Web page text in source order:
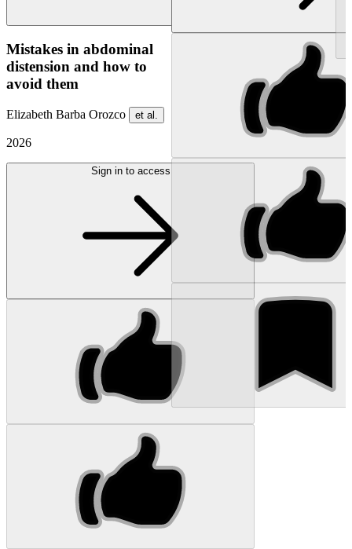
Mistakes in abdominal
distension and how to
avoid them
Elizabeth Barba Orozco et al.
2026
Sign in to access